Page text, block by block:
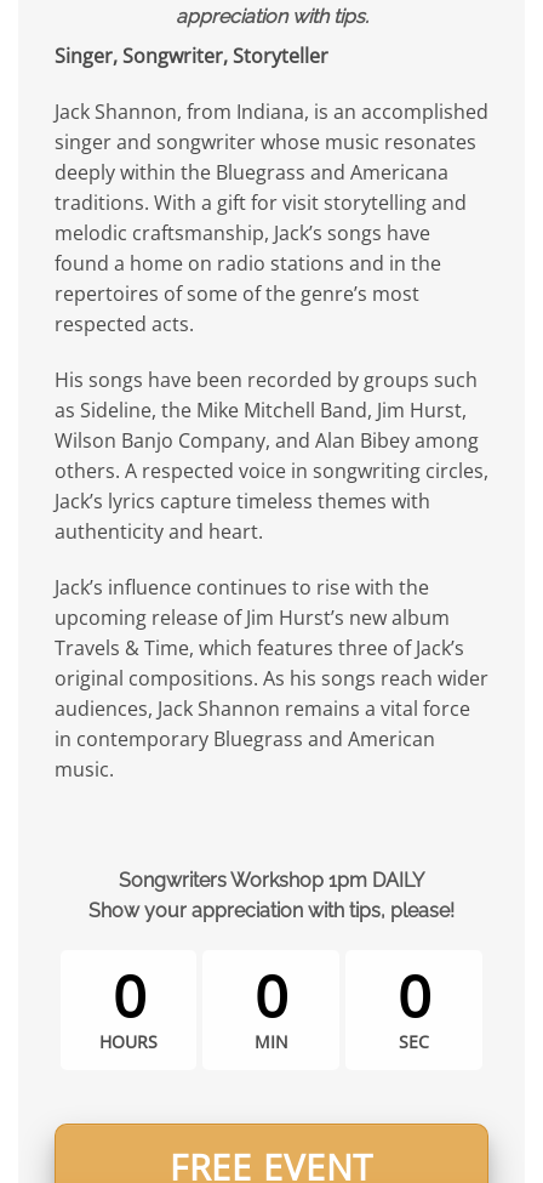
appreciation with tips.
Singer, Songwriter, Storyteller
Jack Shannon, from Indiana, is an accomplished
singer and songwriter whose music resonates
deeply within the Bluegrass and Americana
traditions. With a gift for visit storytelling and
melodic craftsmanship, Jack’s songs have
found a home on radio stations and in the
repertoires of some of the genre’s most
respected acts.
His songs have been recorded by groups such
as Sideline, the Mike Mitchell Band, Jim Hurst,
Wilson Banjo Company, and Alan Bibey among
others. A respected voice in songwriting circles,
Jack’s lyrics capture timeless themes with
authenticity and heart.
Jack’s influence continues to rise with the
upcoming release of Jim Hurst’s new album
Travels & Time, which features three of Jack’s
original compositions. As his songs reach wider
audiences, Jack Shannon remains a vital force
in contemporary Bluegrass and American
music.
Songwriters Workshop 1pm DAILY
Show your appreciation with tips, please!
0
HOURS
0
MIN
0
SEC
FREE EVENT